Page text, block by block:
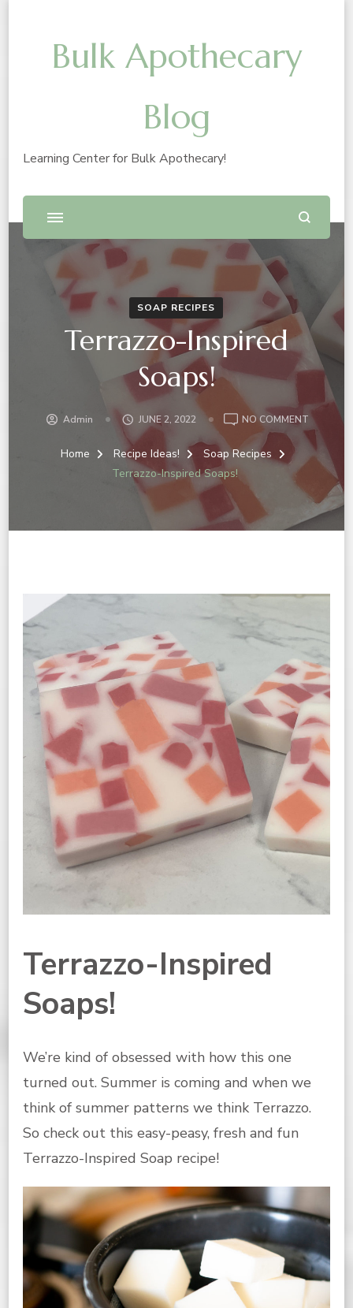
Bulk Apothecary
Blog
Learning Center for Bulk Apothecary!
SOAP RECIPES
Terrazzo-Inspired
Soaps!
Admin JUNE 2, 2022 NO COMMENTON
INSPIRED
SOAPS!
Home Recipe Ideas!
Soap Recipes
Terrazzo-Inspired Soaps!
Terrazzo-Inspired
Soaps!
We’re kind of obsessed with how this one
turned out. Summer is coming and when we
think of summer patterns we think Terrazzo.
So check out this easy-peasy, fresh and fun
Terrazzo-Inspired Soap recipe!